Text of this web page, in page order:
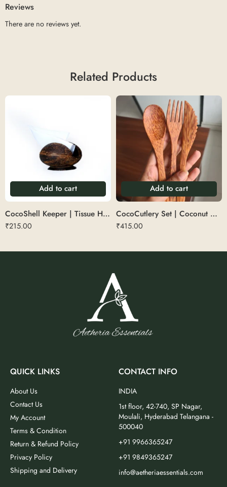
Reviews
There are no reviews yet.
Related Products
Add to cart
CocoShell Keeper | Tissue Holder
₹215.00
Add to cart
CocoCutlery Set | Coconut Wood Cutlery (3 Pc Set – 1 Spoon, 1 Fork, 1 Knife)
₹415.00
QUICK LINKS
About Us
Contact Us
My Account
Terms & Condition
Return & Refund Policy
Privacy Policy
Shipping and Delivery
CONTACT INFO
INDIA
1st floor, 42-740, SP Nagar,
Moulali, Hyderabad Telangana -
500040
+91 9966365247
+91 9849365247
info@aetheriaessentials.com